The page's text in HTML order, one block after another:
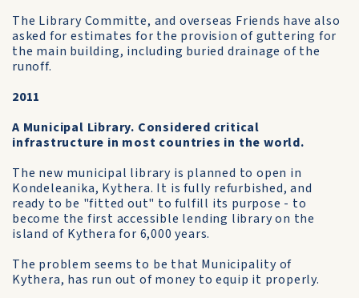
The Library Committe, and overseas Friends have also
asked for estimates for the provision of guttering for
the main building, including buried drainage of the
runoff.
2011
A Municipal Library. Considered critical
infrastructure in most countries in the world.
The new municipal library is planned to open in
Kondeleanika, Kythera. It is fully refurbished, and
ready to be "fitted out" to fulfill its purpose - to
become the first accessible lending library on the
island of Kythera for 6,000 years.
The problem seems to be that Municipality of
Kythera, has run out of money to equip it properly.